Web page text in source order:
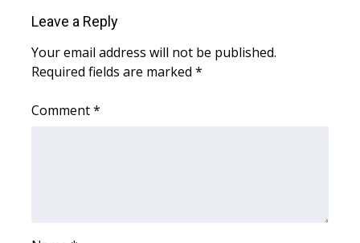
Weather Whys
Weather Safety Information
Contests
Leave a Reply
Your email address will not be published.
Required fields are marked *
Comment*